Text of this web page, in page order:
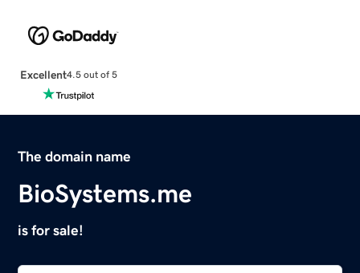
Excellent4.5 out of 5
The domain name
BioSystems.me
is for sale!